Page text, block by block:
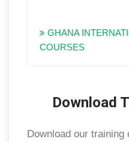
GHANA
COURSES
Download
Download our